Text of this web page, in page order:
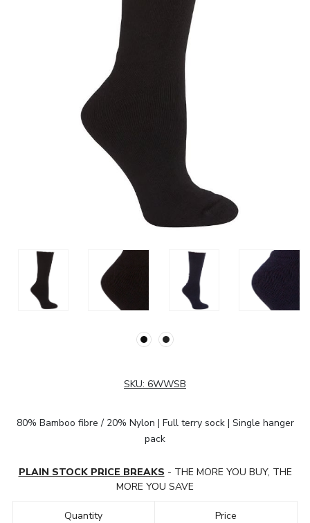
SKU: 6WWSB
80% Bamboo fibre / 20% Nylon | Full terry sock | Single hanger
pack
PLAIN STOCK PRICE BREAKS - THE MORE YOU BUY, THE
MORE YOU SAVE
Quantity Price